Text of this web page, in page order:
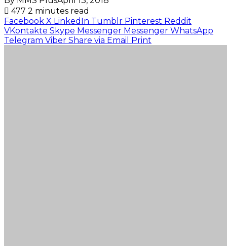
477 2 minutes read
Facebook X LinkedIn Tumblr Pinterest Reddit
VKontakte Skype Messenger Messenger WhatsApp
Telegram Viber Share via Email Print